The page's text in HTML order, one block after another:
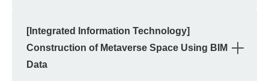
[Integrated Information Technology]
Construction of Metaverse Space Using BIM
Data